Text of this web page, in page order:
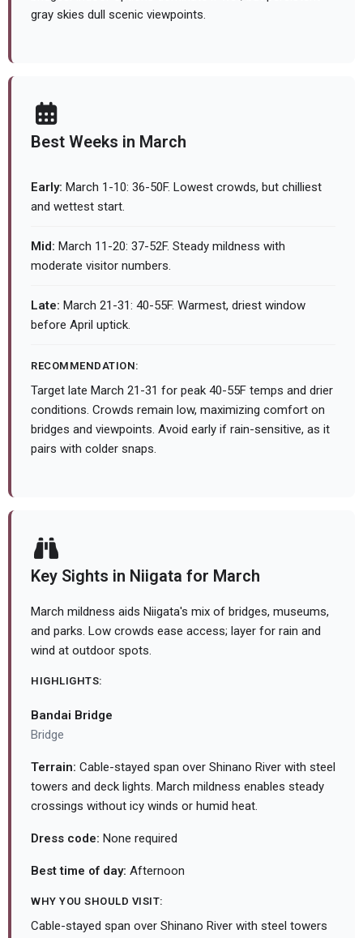
gray skies dull scenic viewpoints.
Best Weeks in March
Early: March 1-10: 36-50F. Lowest crowds, but chilliest
and wettest start.
Mid: March 11-20: 37-52F. Steady mildness with
moderate visitor numbers.
Late: March 21-31: 40-55F. Warmest, driest window
before April uptick.
RECOMMENDATION:
Target late March 21-31 for peak 40-55F temps and drier
conditions. Crowds remain low, maximizing comfort on
bridges and viewpoints. Avoid early if rain-sensitive, as it
pairs with colder snaps.
Key Sights in Niigata for March
March mildness aids Niigata's mix of bridges, museums,
and parks. Low crowds ease access; layer for rain and
wind at outdoor spots.
HIGHLIGHTS:
Bandai Bridge
Bridge
Terrain: Cable-stayed span over Shinano River with steel
towers and deck lights. March mildness enables steady
crossings without icy winds or humid heat.
Dress code: None required
Best time of day: Afternoon
WHY YOU SHOULD VISIT:
Cable-stayed span over Shinano River with steel towers